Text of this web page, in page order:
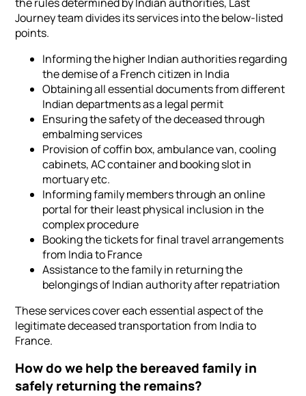
Journey team divides its services into the below-listed
points.
Informing the higher Indian authorities regarding
the demise of a French citizen in India
Obtaining all essential documents from different
Indian departments as a legal permit
Ensuring the safety of the deceased through
embalming services
Provision of coffin box, ambulance van, cooling
cabinets, AC container and booking slot in
mortuary etc.
Informing family members through an online
portal for their least physical inclusion in the
complex procedure
Booking the tickets for final travel arrangements
from India to France
Assistance to the family in returning the
belongings of Indian authority after repatriation
These services cover each essential aspect of the
legitimate deceased transportation from India to
France.
How do we help the bereaved family in
safely returning the remains?